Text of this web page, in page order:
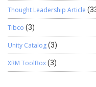
Thought Leadership Article
Tibco (3)
Unity Catalog(3)
XRM ToolBox(3)